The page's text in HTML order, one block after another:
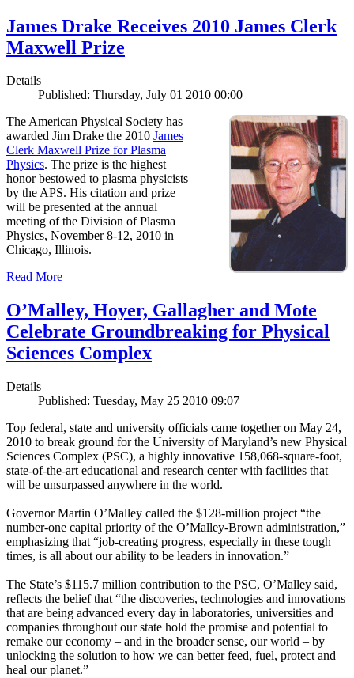
James Drake Receives 2010 James Clerk
Maxwell Prize
Details
Published: Thursday, July 01 2010 00:00
The American Physical Society has
awarded Jim Drake the 2010 James
Clerk Maxwell Prize for Plasma
Physics. The prize is the highest
honor bestowed to plasma physicists
by the APS. His citation and prize
will be presented at the annual
meeting of the Division of Plasma
Physics, November 8-12, 2010 in
Chicago, Illinois.
Read More
O’Malley, Hoyer, Gallagher and Mote
Celebrate Groundbreaking for Physical
Sciences Complex
Details
Published: Tuesday, May 25 2010 09:07
Top federal, state and university officials came together on May 24,
2010 to break ground for the University of Maryland’s new Physical
Sciences Complex (PSC), a highly innovative 158,068-square-foot,
state-of-the-art educational and research center with facilities that
will be unsurpassed anywhere in the world.
Governor Martin O’Malley called the $128-million project “the
number-one capital priority of the O’Malley-Brown administration,”
emphasizing that “job-creating progress, especially in these tough
times, is all about our ability to be leaders in innovation.”
The State’s $115.7 million contribution to the PSC, O’Malley said,
reflects the belief that “the discoveries, technologies and innovations
that are being advanced every day in laboratories, universities and
companies throughout our state hold the promise and potential to
remake our economy – and in the broader sense, our world – by
unlocking the solution to how we can better feed, fuel, protect and
heal our planet.”